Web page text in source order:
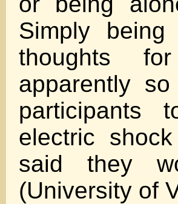
Simply
thoughts
apparently
participants
electric
said they
(University of